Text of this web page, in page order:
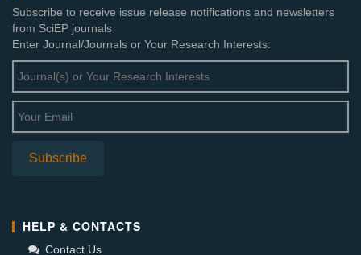
Subscribe to receive issue release notifications and newsletters
from SciEP journals
Enter Journal/Journals or Your Research Interests:
HELP & CONTACTS
Contact Us